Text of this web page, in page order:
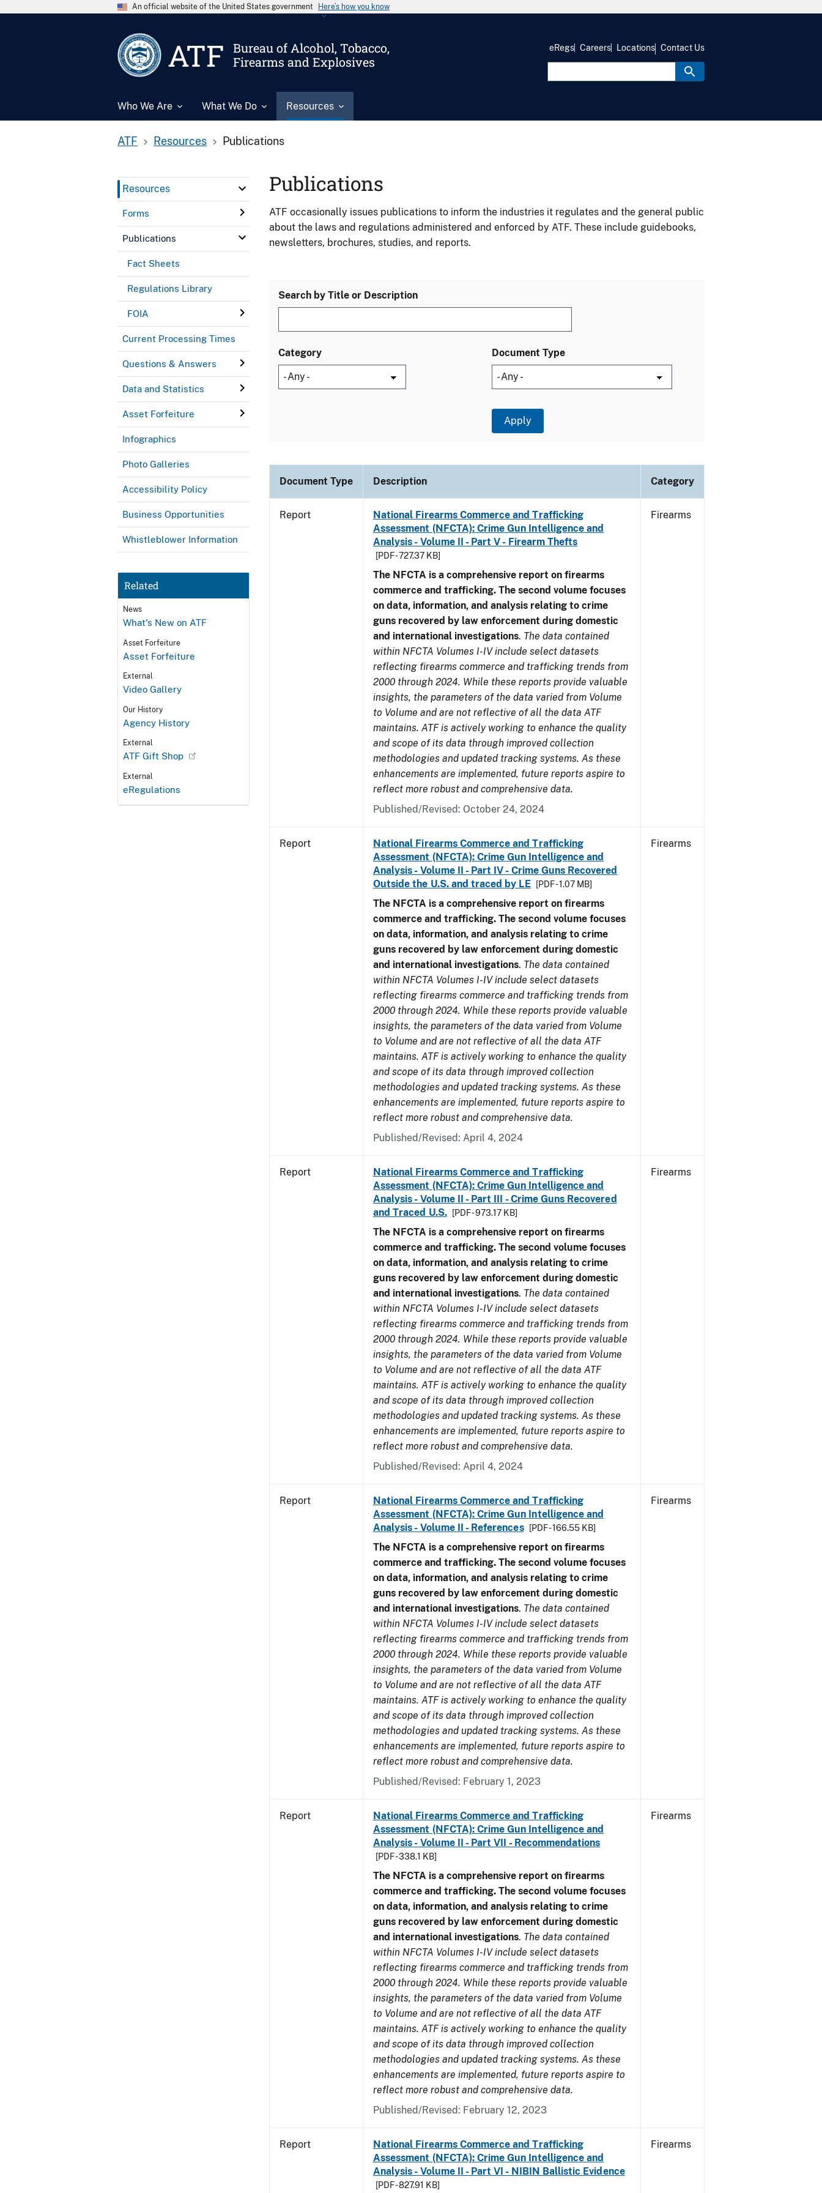
An official website of the United States government Here’s how you know
ATF
Bureau of Alcohol, Tobacco,
Firearms and Explosives
Who We Are What We Do Resources
eRegs Careers Locations Contact Us
ATF Resources Publications
Resources
Forms
Publications
Fact Sheets
Regulations Library
FOIA
Current Processing Times
Questions & Answers
Data and Statistics
Asset Forfeiture
Infographics
Photo Galleries
Accessibility Policy
Business Opportunities
Whistleblower Information
Related
News
What's New on ATF
Asset Forfeiture
Asset Forfeiture
External
Video Gallery
Our History
Agency History
External
ATF Gift Shop
External
eRegulations
Publications
ATF occasionally issues publications to inform the industries it regulates and the general public
about the laws and regulations administered and enforced by ATF. These include guidebooks,
newsletters, brochures, studies, and reports.
Search by Title or Description
Category Document Type
Document Type Description Category
Report
National Firearms Commerce and Trafficking
Assessment (NFCTA): Crime Gun Intelligence and
Analysis - Volume II - Part V - Firearm Thefts
[PDF - 727.37 KB]
The NFCTA is a comprehensive report on firearms
commerce and trafficking. The second volume focuses
on data, information, and analysis relating to crime
guns recovered by law enforcement during domestic
and international investigations. The data contained
within NFCTA Volumes I-IV include select datasets
reflecting firearms commerce and trafficking trends from
2000 through 2024. While these reports provide valuable
insights, the parameters of the data varied from Volume
to Volume and are not reflective of all the data ATF
maintains. ATF is actively working to enhance the quality
and scope of its data through improved collection
methodologies and updated tracking systems. As these
enhancements are implemented, future reports aspire to
reflect more robust and comprehensive data.
Published/Revised: October 24, 2024
Firearms
Report
National Firearms Commerce and Trafficking
Assessment (NFCTA): Crime Gun Intelligence and
Analysis - Volume II - Part IV - Crime Guns Recovered
Outside the U.S. and traced by LE
[PDF - 1.07 MB]
The NFCTA is a comprehensive report on firearms
commerce and trafficking. The second volume focuses
on data, information, and analysis relating to crime
guns recovered by law enforcement during domestic
and international investigations. The data contained
within NFCTA Volumes I-IV include select datasets
reflecting firearms commerce and trafficking trends from
2000 through 2024. While these reports provide valuable
insights, the parameters of the data varied from Volume
to Volume and are not reflective of all the data ATF
maintains. ATF is actively working to enhance the quality
and scope of its data through improved collection
methodologies and updated tracking systems. As these
enhancements are implemented, future reports aspire to
reflect more robust and comprehensive data.
Published/Revised: April 4, 2024
Firearms
Report
National Firearms Commerce and Trafficking
Assessment (NFCTA): Crime Gun Intelligence and
Analysis - Volume II - Part III - Crime Guns Recovered
and Traced U.S.
[PDF - 973.17 KB]
The NFCTA is a comprehensive report on firearms
commerce and trafficking. The second volume focuses
on data, information, and analysis relating to crime
guns recovered by law enforcement during domestic
and international investigations. The data contained
within NFCTA Volumes I-IV include select datasets
reflecting firearms commerce and trafficking trends from
2000 through 2024. While these reports provide valuable
insights, the parameters of the data varied from Volume
to Volume and are not reflective of all the data ATF
maintains. ATF is actively working to enhance the quality
and scope of its data through improved collection
methodologies and updated tracking systems. As these
enhancements are implemented, future reports aspire to
reflect more robust and comprehensive data.
Published/Revised: April 4, 2024
Firearms
Report
National Firearms Commerce and Trafficking
Assessment (NFCTA): Crime Gun Intelligence and
Analysis - Volume II - References
[PDF - 166.55 KB]
The NFCTA is a comprehensive report on firearms
commerce and trafficking. The second volume focuses
on data, information, and analysis relating to crime
guns recovered by law enforcement during domestic
and international investigations. The data contained
within NFCTA Volumes I-IV include select datasets
reflecting firearms commerce and trafficking trends from
2000 through 2024. While these reports provide valuable
insights, the parameters of the data varied from Volume
to Volume and are not reflective of all the data ATF
maintains. ATF is actively working to enhance the quality
and scope of its data through improved collection
methodologies and updated tracking systems. As these
enhancements are implemented, future reports aspire to
reflect more robust and comprehensive data.
Published/Revised: February 1, 2023
Firearms
Report
National Firearms Commerce and Trafficking
Assessment (NFCTA): Crime Gun Intelligence and
Analysis - Volume II - Part VII - Recommendations
[PDF - 338.1 KB]
The NFCTA is a comprehensive report on firearms
commerce and trafficking. The second volume focuses
on data, information, and analysis relating to crime
guns recovered by law enforcement during domestic
and international investigations. The data contained
within NFCTA Volumes I-IV include select datasets
reflecting firearms commerce and trafficking trends from
2000 through 2024. While these reports provide valuable
insights, the parameters of the data varied from Volume
to Volume and are not reflective of all the data ATF
maintains. ATF is actively working to enhance the quality
and scope of its data through improved collection
methodologies and updated tracking systems. As these
enhancements are implemented, future reports aspire to
reflect more robust and comprehensive data.
Published/Revised: February 12, 2023
Firearms
Report
National Firearms Commerce and Trafficking
Assessment (NFCTA): Crime Gun Intelligence and
Analysis - Volume II - Part VI - NIBIN Ballistic Evidence
[PDF - 827.91 KB]
Firearms